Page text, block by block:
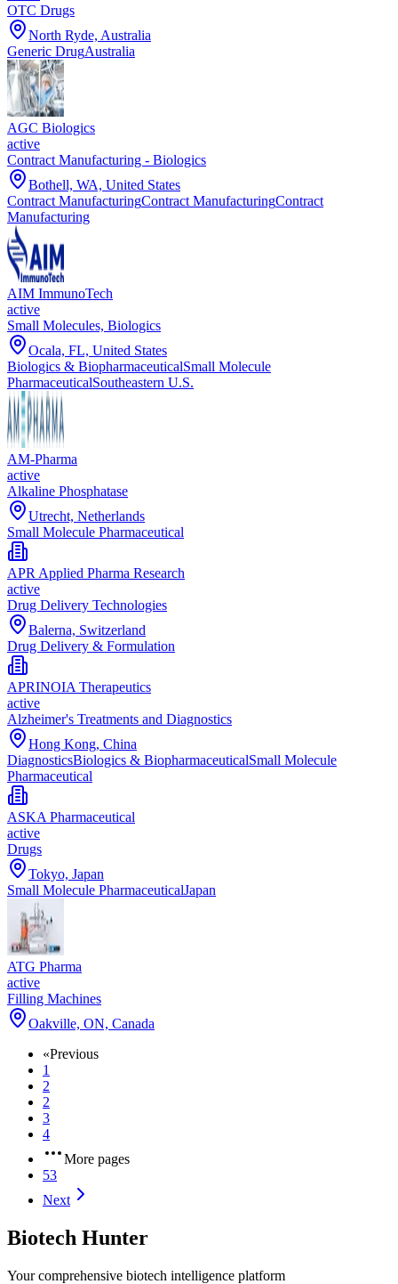
OTC Drugs
North Ryde, Australia
Generic DrugAustralia
AGC Biologics
active
Contract Manufacturing - Biologics
Bothell, WA, United States
Contract ManufacturingContract ManufacturingContract
Manufacturing
AIM ImmunoTech
active
Small Molecules, Biologics
Ocala, FL, United States
Biologics & BiopharmaceuticalSmall Molecule
PharmaceuticalSoutheastern U.S.
AM-Pharma
active
Alkaline Phosphatase
Utrecht, Netherlands
Small Molecule Pharmaceutical
APR Applied Pharma Research
active
Drug Delivery Technologies
Balerna, Switzerland
Drug Delivery & Formulation
APRINOIA Therapeutics
active
Alzheimer's Treatments and Diagnostics
Hong Kong, China
DiagnosticsBiologics & BiopharmaceuticalSmall Molecule
Pharmaceutical
ASKA Pharmaceutical
active
Drugs
Tokyo, Japan
Small Molecule PharmaceuticalJapan
ATG Pharma
active
Filling Machines
Oakville, ON, Canada
«Previous
1
2
2
3
4
More pages
53
Next
Biotech Hunter
Your comprehensive biotech intelligence platform